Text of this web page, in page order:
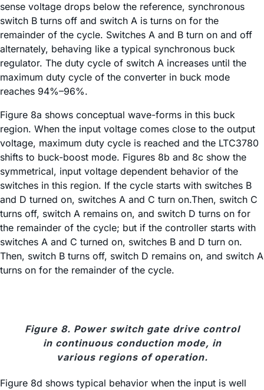
sense voltage drops below the reference, synchronous
switch B turns off and switch A is turns on for the
remainder of the cycle. Switches A and B turn on and off
alternately, behaving like a typical synchronous buck
regulator. The duty cycle of switch A increases until the
maximum duty cycle of the converter in buck mode
reaches 94%–96%.
Figure 8a shows conceptual wave-forms in this buck
region. When the input voltage comes close to the output
voltage, maximum duty cycle is reached and the LTC3780
shifts to buck-boost mode. Figures 8b and 8c show the
symmetrical, input voltage dependent behavior of the
switches in this region. If the cycle starts with switches B
and D turned on, switches A and C turn on.Then, switch C
turns off, switch A remains on, and switch D turns on for
the remainder of the cycle; but if the controller starts with
switches A and C turned on, switches B and D turn on.
Then, switch B turns off, switch D remains on, and switch A
turns on for the remainder of the cycle.
Figure 8. Power switch gate drive control
in continuous conduction mode, in
various regions of operation.
Figure 8d shows typical behavior when the input is well